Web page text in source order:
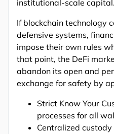
institutional-scale capital.
If blockchain technology
defensive systems,
impose their own rules
that point, the DeFi
abandon its open and
exchange for safety by
Strict Know Your
processes for all
Centralized